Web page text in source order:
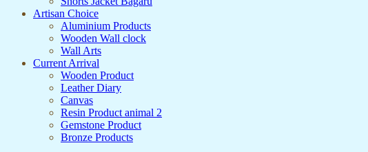
Artisan Choice
Aluminium Products
Wooden Wall clock
Wall Arts
Current Arrival
Wooden Product
Leather Diary
Canvas
Resin Product animal 2
Gemstone Product
Bronze Products